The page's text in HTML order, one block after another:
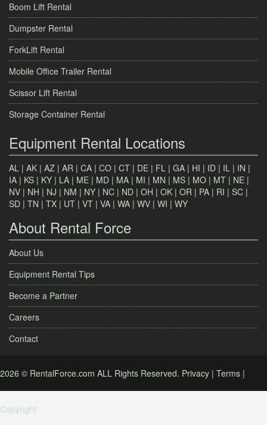
Boom Lift Rental
Dumpster Rental
ForkLift Rental
Mobile Office Trailer Rental
Scissor Lift Rental
Storage Container Rental
Equipment Rental Locations
AL | AK | AZ | AR | CA | CO | CT | DE | FL | GA | HI | ID | IL | IN |
IA | KS | KY | LA | ME | MD | MA | MI | MN | MS | MO | MT | NE |
NV | NH | NJ | NM | NY | NC | ND | OH | OK | OR | PA | RI | SC |
SD | TN | TX | UT | VT | VA | WA | WV | WI | WY
About Rental Force
About Us
Equipment Rental Tips
Become a Partner
Careers
Contact
2026 © RentalForce.com ALL Rights Reserved. Privacy | Terms |
Copyright